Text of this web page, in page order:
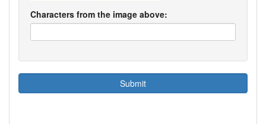
Characters from the image above: